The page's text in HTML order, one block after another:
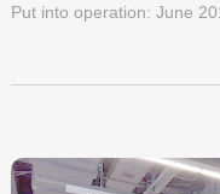
Put into operation: June